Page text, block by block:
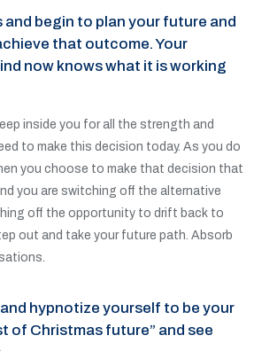
and begin to plan your future and
that outcome. Your
now knows what it is working
inside you for all the strength and
to make this decision today. As you do
you choose to make that decision that
you are switching off the alternative
off the opportunity to drift back to
out and take your future path. Absorb
hypnotize yourself to be your
of Christmas future” and see